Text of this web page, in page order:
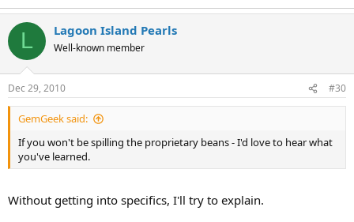
L Lagoon Island Pearls
Well-known member
Dec 29, 2010 #30
GemGeek said:
If you won't be spilling the proprietary beans - I'd love to hear what
you've learned.
Without getting into specifics, I'll try to explain.